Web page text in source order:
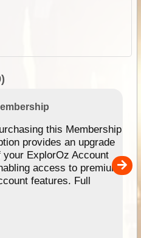
this Membership
provides an upgrade
your ExplorOz Account
access to premium
features. Full